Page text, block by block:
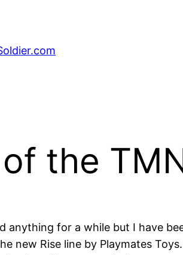
the
anything for a while but I have
new Rise line by Playmates